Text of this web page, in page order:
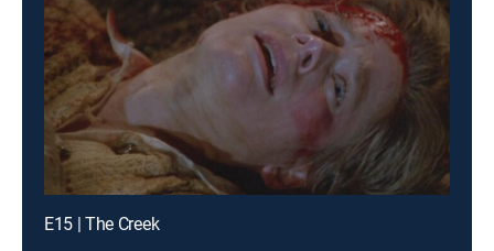
E15 | The Creek